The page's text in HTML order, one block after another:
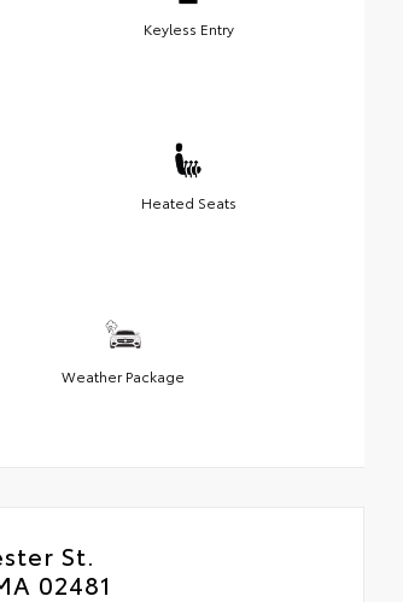
Keyless Entry
Heated Seats
Weather Package
St.
02481